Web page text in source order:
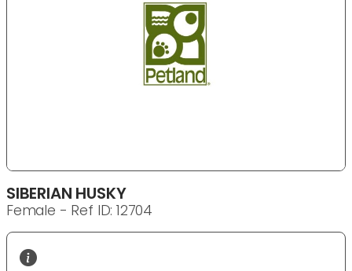
SIBERIAN HUSKY
Female - Ref ID: 12704